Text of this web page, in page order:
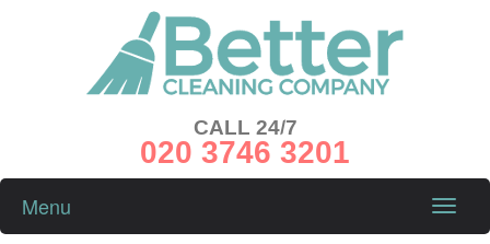
CALL 24/7
020 3746 3201
Toggle
Menu